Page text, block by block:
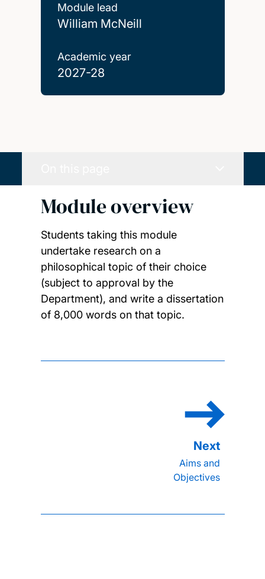
Module lead
William McNeill
Academic year
2027-28
Module overview
Students taking this module
undertake research on a
philosophical topic of their choice
(subject to approval by the
Department), and write a dissertation
of 8,000 words on that topic.
Aims and
Objectives